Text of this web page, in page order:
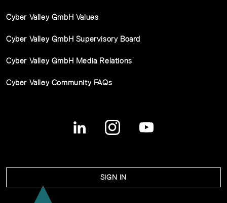
Cyber Valley GmbH Values
Cyber Valley GmbH Supervisory Board
Cyber Valley GmbH Media Relations
Cyber Valley Community FAQs
SIGN IN